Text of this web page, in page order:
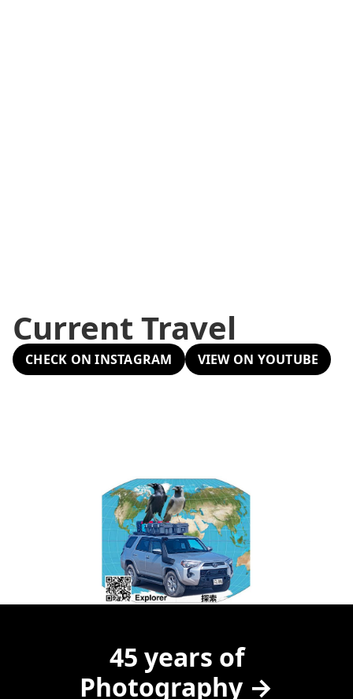
Current Travel
CHECK ON INSTAGRAM VIEW ON YOUTUBE
45 years of
Photography →